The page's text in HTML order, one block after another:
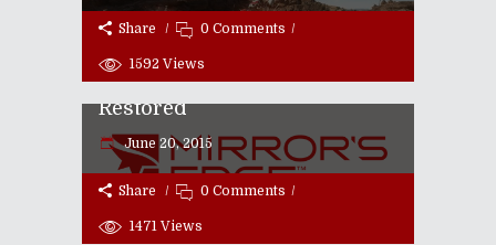
Share 0 Comments
1592 Views
E3 2015 | "Mirror's Edge"
Returns With Faith Fully
Restored
June 20, 2015
Share 0 Comments
1471 Views